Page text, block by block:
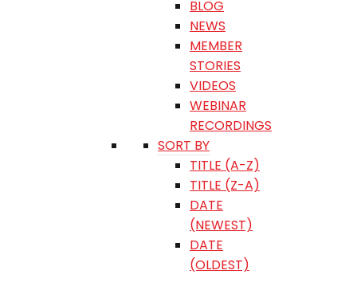
BLOG
NEWS
MEMBER
STORIES
VIDEOS
WEBINAR
RECORDINGS
SORT BY
TITLE (A-Z)
TITLE (Z-A)
DATE
(NEWEST)
DATE
(OLDEST)